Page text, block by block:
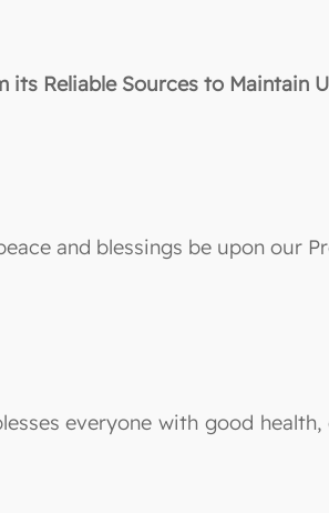
Reliable Sources to Maintain
and blessings be upon our
everyone with good